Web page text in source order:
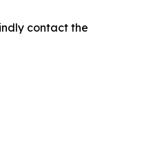
contact the